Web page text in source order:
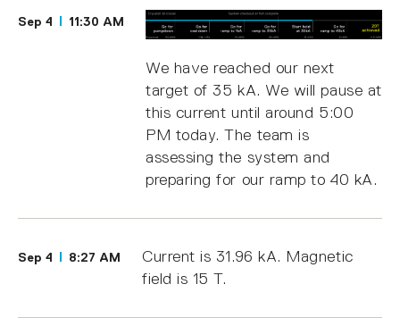
Sep 4 11:30 AM
We have reached our next
target of 35 kA. We will pause at
this current until around 5:00
PM today. The team is
assessing the system and
preparing for our ramp to 40 kA.
Sep 4 8:27 AM
Current is 31.96 kA. Magnetic
field is 15 T.